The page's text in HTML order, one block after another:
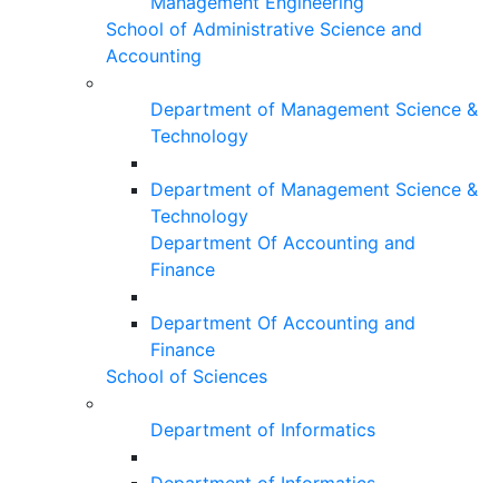
School of Administrative Science and
Accounting
Department of Management Science &
Technology
Department of Management Science &
Technology
Department Of Accounting and
Finance
Department Of Accounting and
Finance
School of Sciences
Department of Informatics